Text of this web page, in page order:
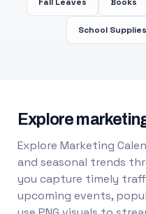
School Supplies
Explore
Explore Marketing
and seasonal trends
you capture timely
upcoming events,